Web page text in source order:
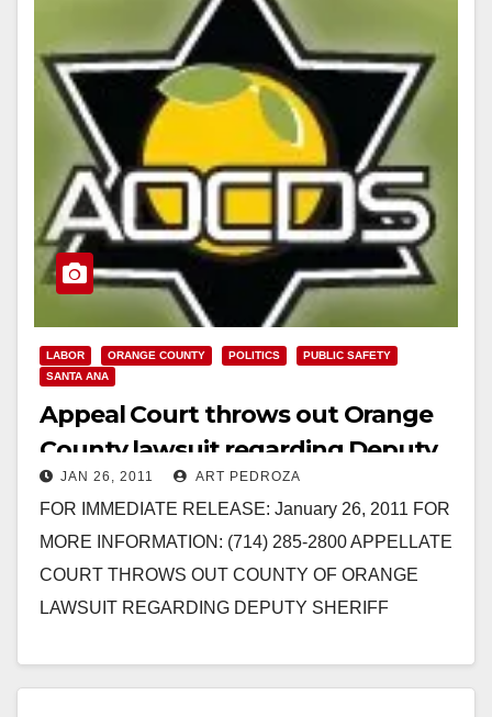
LABOR ORANGE COUNTY POLITICS
PUBLIC SAFETY
SANTA ANA
Appeal Court throws out Orange
County lawsuit regarding Deputy
Sheriff’s pensions
JAN 26, 2011 ART PEDROZA
FOR IMMEDIATE RELEASE: January 26, 2011 FOR
MORE INFORMATION: (714) 285-2800 APPELLATE
COURT THROWS OUT COUNTY OF ORANGE
LAWSUIT REGARDING DEPUTY SHERIFF